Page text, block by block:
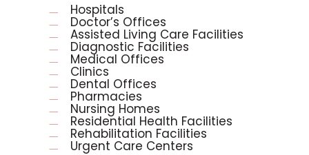
Hospitals
Doctor’s Offices
Assisted Living Care Facilities
Diagnostic Facilities
Medical Offices
Clinics
Dental Offices
Pharmacies
Nursing Homes
Residential Health Facilities
Rehabilitation Facilities
Urgent Care Centers